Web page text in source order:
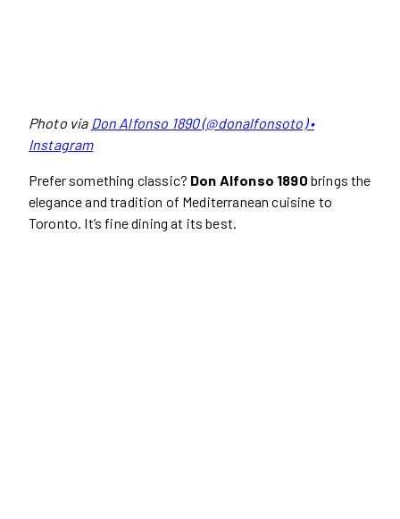
Photo via Don Alfonso 1890 (@donalfonsoto) •
Instagram
Prefer something classic? Don Alfonso 1890 brings the
elegance and tradition of Mediterranean cuisine to
Toronto. It’s fine dining at its best.